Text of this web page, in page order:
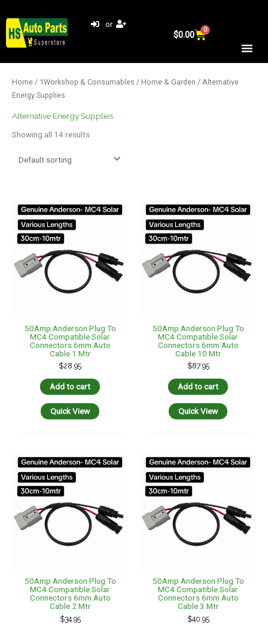
to
content
or
$0.00 0
Cart
Home / 1Workshop & Consumables / Home & Garden / Alternative
Energy Supplies
Alternative Energy Supplies
Showing all 14 results
50Amp Anderson Plug To
MC4 Compatible Solar
Connectors 6mm Auto
Cable 1 Mtr
$28.95
Add to cart
Quick View
50Amp Anderson Plug To
MC4 Compatible Solar
Connectors 6mm Auto
Cable 10 Mtr
$87.95
Add to cart
Quick View
50Amp Anderson Plug To
MC4 Compatible Solar
Connectors 6mm Auto
Cable 2 Mtr
$34.95
50Amp Anderson Plug To
MC4 Compatible Solar
Connectors 6mm Auto
Cable 3 Mtr
$40.95